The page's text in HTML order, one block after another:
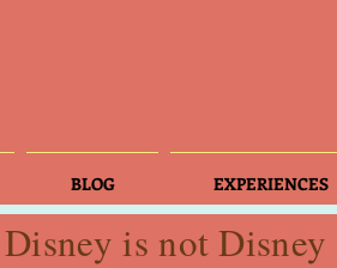
BLOG EXPERIENCES
is not Disney